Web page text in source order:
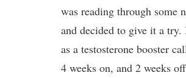
was reading through some
and decided to give it a
as a testosterone booster
4 weeks on, and 2 weeks